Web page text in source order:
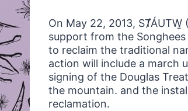
On May 22, 2013,
support from the
to reclaim the traditional
action will include a march
signing of the Douglas
the mountain. and the
reclamation.